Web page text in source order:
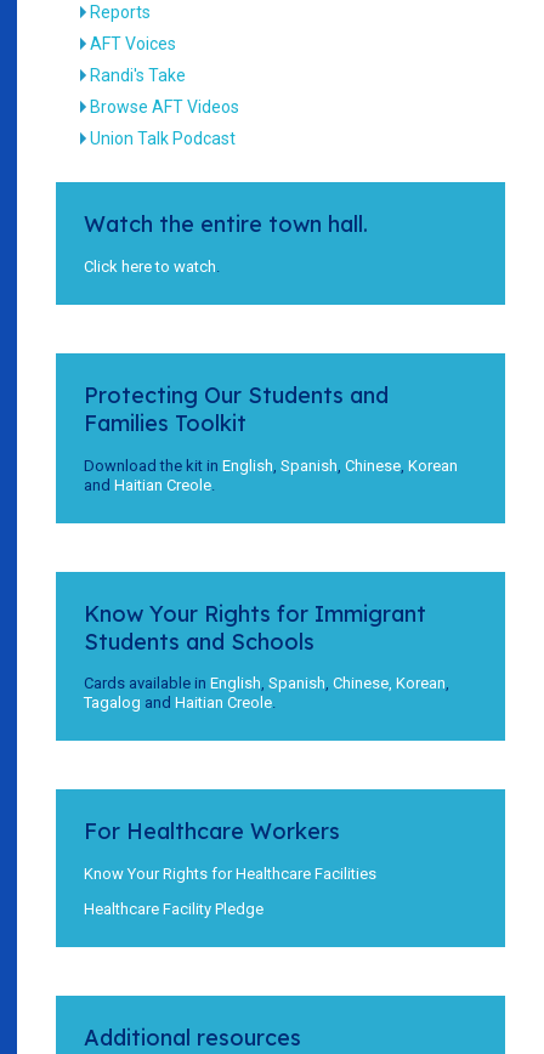
Reports
AFT Voices
Randi's Take
Browse AFT Videos
Union Talk Podcast
Watch the entire town hall.
Click here to watch
Protecting Our Students and
Families Toolkit
Download the kit in English Spanish Chinese Korean
and Haitian Creole
Know Your Rights for Immigrant
Students and Schools
Cards available in English, Spanish, Chinese, Korean,
Tagalog and Haitian Creole.
For Healthcare Workers
Know Your Rights for Healthcare Facilities
Healthcare Facility Pledge
Additional resources